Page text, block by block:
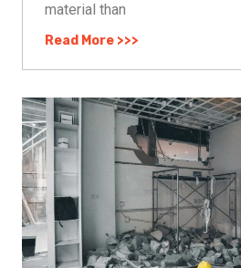
material than
Read More >>>